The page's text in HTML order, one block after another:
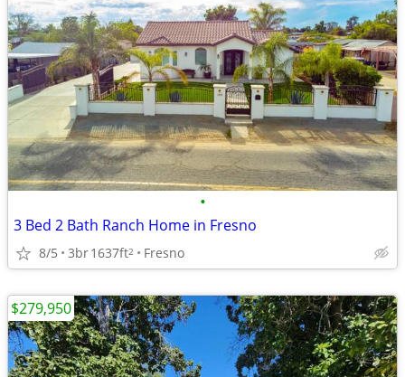
•
3 Bed 2 Bath Ranch Home in Fresno
8/5 3br1637ft2 Fresno
$279,950